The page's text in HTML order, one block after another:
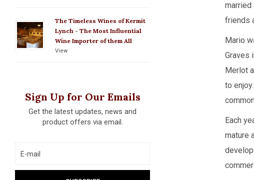
The Timeless Wines of Kermit
Lynch - The Most Influential
Wine Importer of them All
View
Sign Up for Our Emails
Get the latest updates, news and
product offers via email.
married
friends
Mario
Graves
Merlot
to
Each
mature